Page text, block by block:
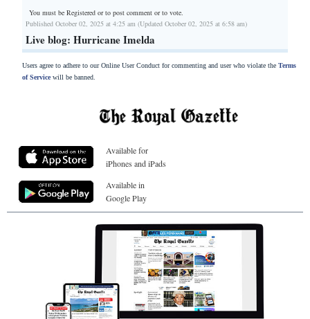
You must be Registered orto post comment or to vote.
Published October 02, 2025 at 4:25 am (Updated October 02, 2025 at 6:58 am)
Live blog: Hurricane Imelda
Users agree to adhere to our Online User Conduct for commenting and user who violate the Terms
of Servicewill be banned.
Available for
iPhones and iPads
Available in
Google Play